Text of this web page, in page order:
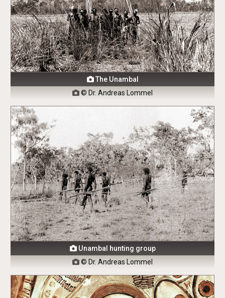
The Unambal
 © Dr. Andreas Lommel
Unambal hunting group
 © Dr. Andreas Lommel